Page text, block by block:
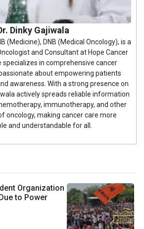
Dinky Gajiwala
(Medicine), DNB (Medical Oncology), is a
and Consultant at Hope Cancer
specializes in comprehensive cancer
about empowering patients
awareness. With a strong presence on
actively spreads reliable information
immunotherapy, and other
oncology, making cancer care more
and understandable for all.
Organization
to Power